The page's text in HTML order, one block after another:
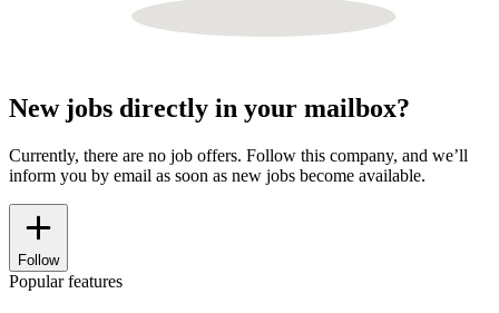
New jobs directly in your mailbox?
Currently, there are no job offers. Follow this company, and we’ll
inform you by email as soon as new jobs become available.
Follow
Popular features